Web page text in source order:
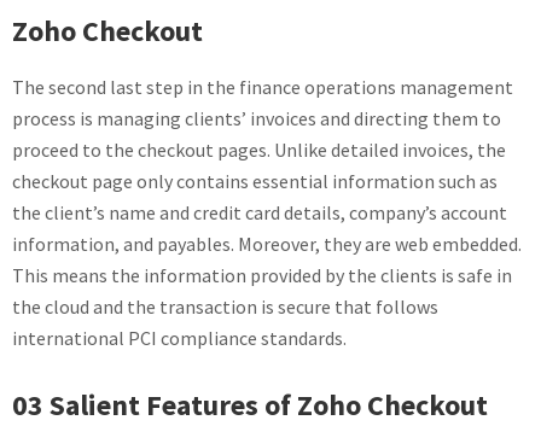
Zoho Checkout
The second last step in the finance operations management
process is managing clients’ invoices and directing them to
proceed to the checkout pages. Unlike detailed invoices, the
checkout page only contains essential information such as
the client’s name and credit card details, company’s account
information, and payables. Moreover, they are web embedded.
This means the information provided by the clients is safe in
the cloud and the transaction is secure that follows
international PCI compliance standards.
03 Salient Features of Zoho Checkout